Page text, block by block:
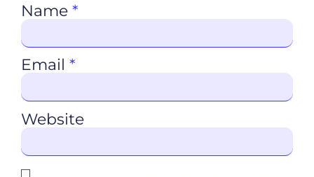
Name *
Email *
Website